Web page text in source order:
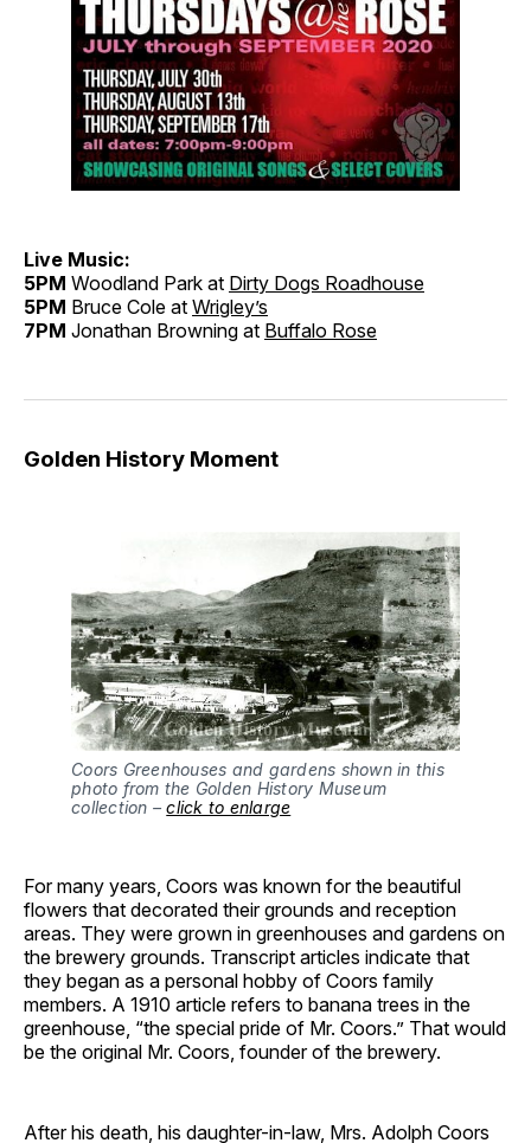
Live Music:
5PM Woodland Park at Dirty Dogs Roadhouse
5PM Bruce Cole at Wrigley’s
7PM Jonathan Browning at Buffalo Rose
Golden History Moment
Coors Greenhouses and gardens shown in this
photo from the Golden History Museum
collection –click to enlarge
For many years, Coors was known for the beautiful
flowers that decorated their grounds and reception
areas. They were grown in greenhouses and gardens on
the brewery grounds. Transcript articles indicate that
they began as a personal hobby of Coors family
members. A 1910 article refers to banana trees in the
greenhouse, “the special pride of Mr. Coors.” That would
be the original Mr. Coors, founder of the brewery.
After his death, his daughter-in-law, Mrs. Adolph Coors